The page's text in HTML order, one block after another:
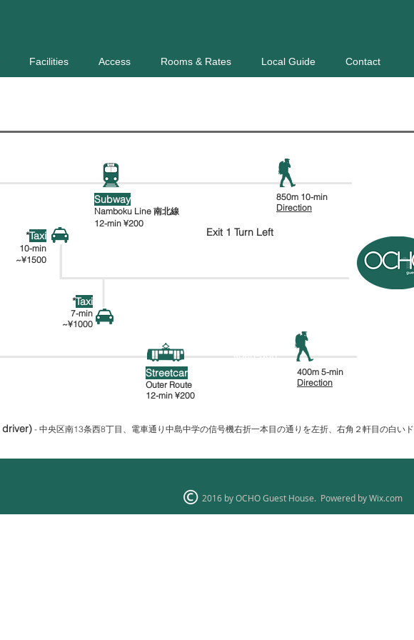
Facilities Access Rooms & Rates Local Guide Contact
Subway
Namboku Line 南北線
12-min ¥200
850m 10-min
Direction
400m 5-min
Direction
Streetcar
Outer Route
12-min ¥200
*Taxi
10-min
~¥1500
driver)- 中央区南13条西8丁目、電車通り中島中学の信号機右折一本目の通りを左折、右角２軒目の白いド
koen-dori
Exit 1 Turn Left
bashi
*Taxi
7-min
~¥1000
2016 by OCHO Guest House. Powered byWix.com